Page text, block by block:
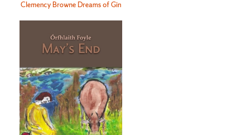
Clemency Browne Dreams of Gin